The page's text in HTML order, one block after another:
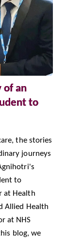
of an
to
the stories
journeys
to
at Health
Allied Health
at NHS
blog, we